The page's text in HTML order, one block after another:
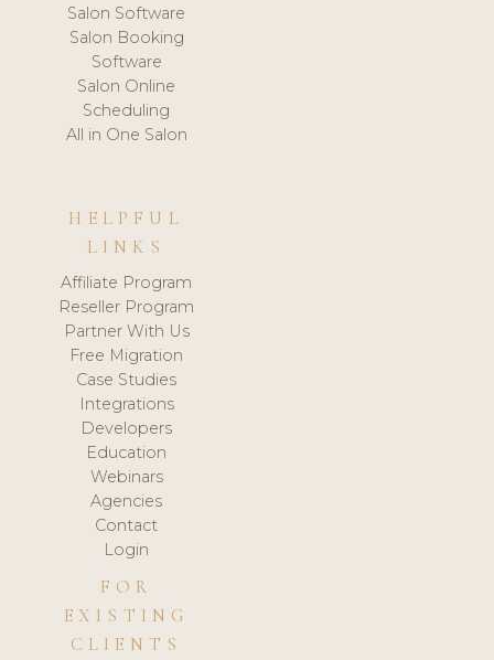
Salon Software
Salon Booking
Software
Salon Online
Scheduling
All in One Salon
HELPFUL
LINKS
Affiliate Program
Reseller Program
Partner With Us
Free Migration
Case Studies
Integrations
Developers
Education
Webinars
Agencies
Contact
Login
FOR
EXISTING
CLIENTS